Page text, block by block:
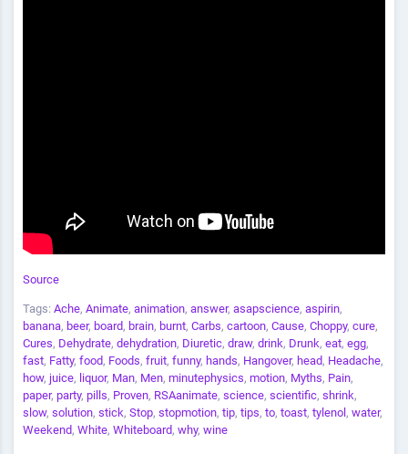
Source
Tags: Ache, Animate, animation, answer, asapscience, aspirin,
banana, beer, board, brain, burnt, Carbs, cartoon, Cause, Choppy, cure,
Cures, Dehydrate, dehydration, Diuretic, draw, drink, Drunk, eat, egg,
fast, Fatty, food, Foods, fruit, funny, hands, Hangover, head, Headache,
how, juice, liquor, Man, Men, minutephysics, motion, Myths, Pain,
paper, party, pills, Proven, RSAanimate, science, scientific, shrink,
slow, solution, stick, Stop, stopmotion, tip, tips, to, toast, tylenol , water,
Weekend, White, Whiteboard, why, wine